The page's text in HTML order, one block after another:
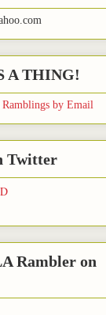
A THING!
Ramblings by Email
Twitter
Rambler on